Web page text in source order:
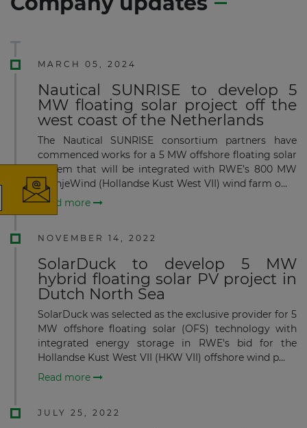
MARCH 05, 2024
Nautical SUNRISE to develop 5
MW floating solar project off the
west coast of the Netherlands
The Nautical SUNRISE consortium partners have
commenced works for a 5 MW offshore floating solar
system that will be integrated with RWE’s 800 MW
OranjeWind (Hollandse Kust West VII) wind farm o...
Read more
NOVEMBER 14, 2022
SolarDuck to develop 5 MW
hybrid floating solar PV project in
Dutch North Sea
SolarDuck was selected as the exclusive provider for 5
MW offshore floating solar (OFS) technology with
integrated energy storage in RWE's bid for the
Hollandse Kust West VII (HKW VII) offshore wind p...
Read more
JULY 25, 2022
The latest news and business
opportunities
Subscribe to our newsletter